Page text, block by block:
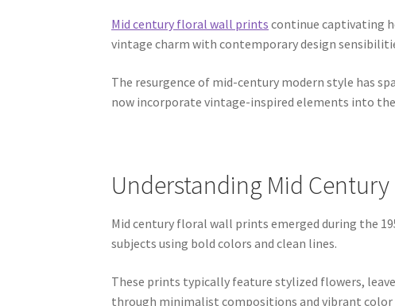
Mid century floral wall prints continue captivating
vintage charm with contemporary design
The resurgence of mid-century modern style has
now incorporate vintage-inspired elements into
Understanding Mid
Mid century floral wall prints emerged during the
subjects using bold colors and clean lines.
These prints typically feature stylized flowers,
through minimalist compositions and vibrant